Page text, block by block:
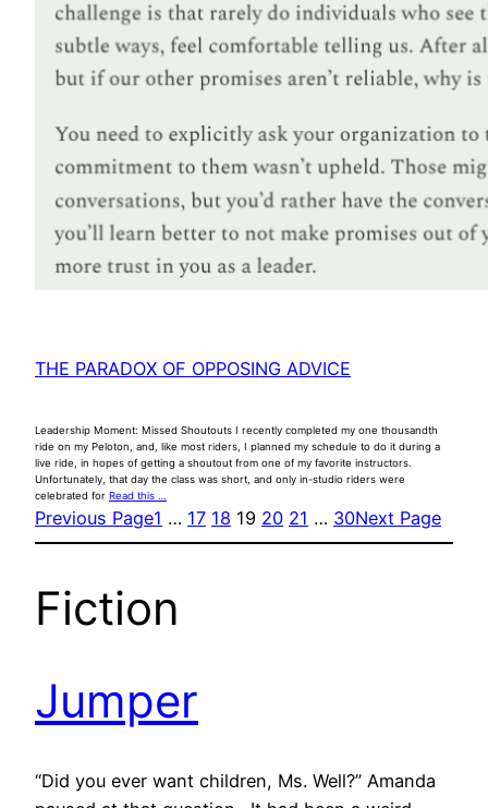
THE PARADOX OF OPPOSING ADVICE
Leadership Moment: Missed Shoutouts I recently completed my one thousandth
ride on my Peloton, and, like most riders, I planned my schedule to do it during a
live ride, in hopes of getting a shoutout from one of my favorite instructors.
Unfortunately, that day the class was short, and only in-studio riders were
celebrated for Read this …
Previous Page1 … 17 18 19 20 21 … 30Next Page
Fiction
Jumper
“Did you ever want children, Ms. Well?” Amanda